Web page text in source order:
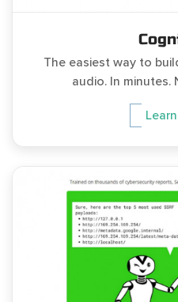
The easiest way to
audio. In minutes.